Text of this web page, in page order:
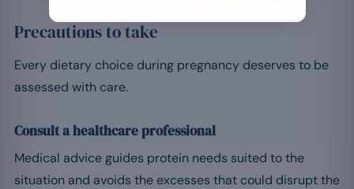
Precautions to take
Every dietary choice during pregnancy deserves to be
assessed with care.
Consult a healthcare professional
Medical advice guides protein needs suited to the
situation and avoids the excesses that could disrupt the